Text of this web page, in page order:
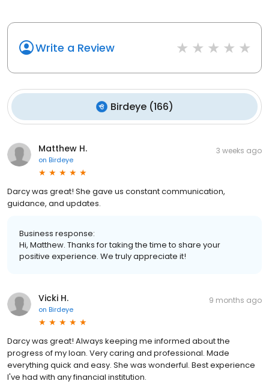
Write a Review
Birdeye(166)
Matthew H.
on Birdeye
3 weeks ago
Darcy was great! She gave us constant communication,
guidance, and updates.
Business response:
Hi, Matthew. Thanks for taking the time to share your
positive experience. We truly appreciate it!
Vicki H.
on Birdeye
9 months ago
Darcy was great! Always keeping me informed about the
progress of my loan. Very caring and professional. Made
everything quick and easy. She was wonderful. Best experience
I've had with any financial institution.